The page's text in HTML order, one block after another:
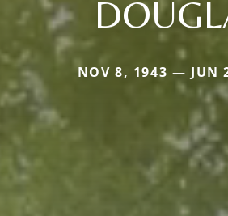
NOV 8, 1943 — JUN